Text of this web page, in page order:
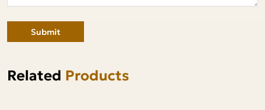
Submit
Related Products